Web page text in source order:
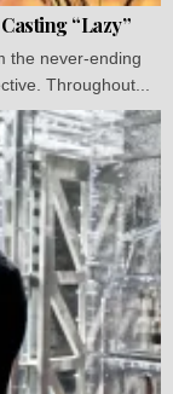
“Lazy”
the never-ending
Throughout...